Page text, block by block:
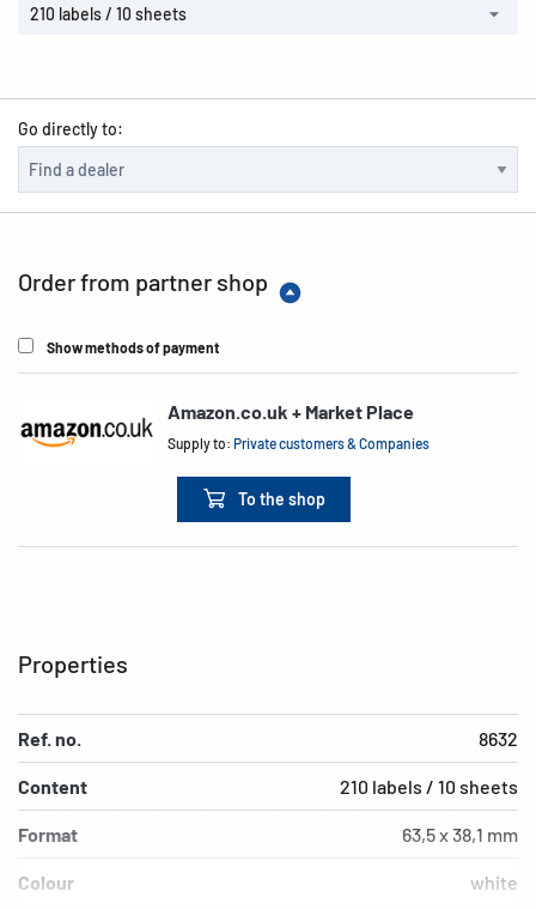
210 labels / 10 sheets
Go directly to:
Order from partner shop
Show methods of payment
Amazon.co.uk + Market Place
Supply to:Private customers & Companies
To the shop
Properties
Ref. no. 8632
Content 210 labels / 10 sheets
Format 63,5 x 38,1 mm
Colour white